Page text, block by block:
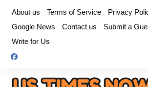
content
About us Terms of Service
Privacy
Google News
Contact us
Submit a
Write for Us